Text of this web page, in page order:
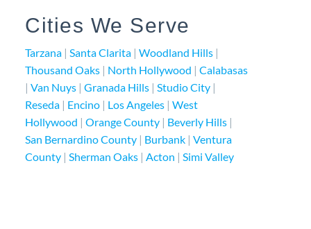
Cities We Serve
Tarzana | Santa Clarita | Woodland Hills |
Thousand Oaks | North Hollywood | Calabasas
| Van Nuys | Granada Hills | Studio City |
Reseda | Encino | Los Angeles | West
Hollywood | Orange County | Beverly Hills |
San Bernardino County | Burbank | Ventura
County | Sherman Oaks | Acton | Simi Valley